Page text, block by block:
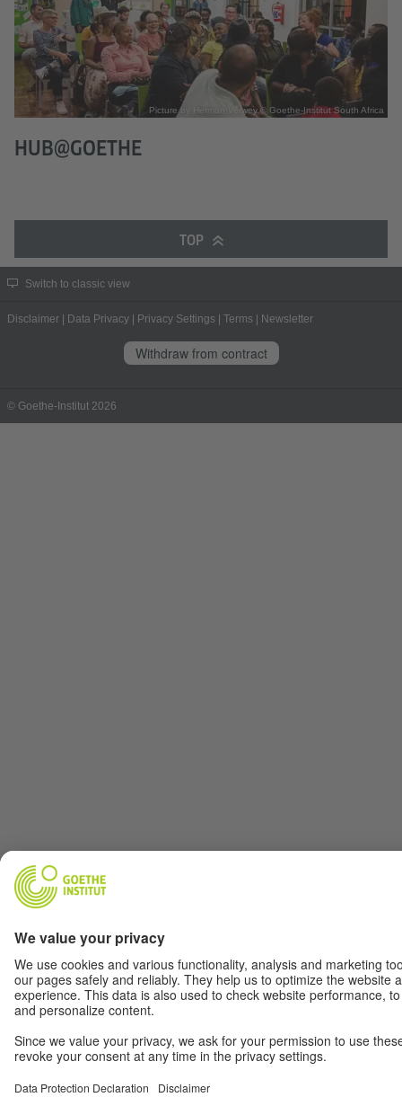
Picture by Herman Verwey © Goethe-Institut South Africa
HUB@GOETHE
TOP
Switch to classic view
Disclaimer Data Privacy Privacy Settings Terms Newsletter
Withdraw from contract
© Goethe-Institut 2026